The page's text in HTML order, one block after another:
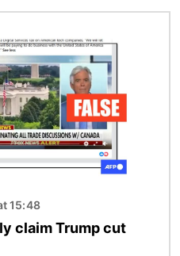
15:48
claim Trump cut